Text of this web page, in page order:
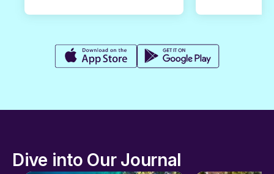
Dive into Our Journal